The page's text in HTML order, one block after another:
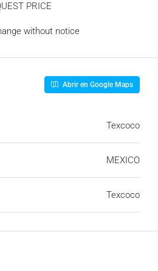
PRICE
without notice
Abrir en Google Maps
Texcoco
MEXICO
Texcoco